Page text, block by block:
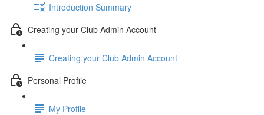
Introduction Summary
Creating your Club Admin Account
Creating your Club Admin Account
Personal Profile
My Profile